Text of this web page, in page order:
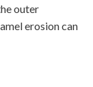
outer
erosion can